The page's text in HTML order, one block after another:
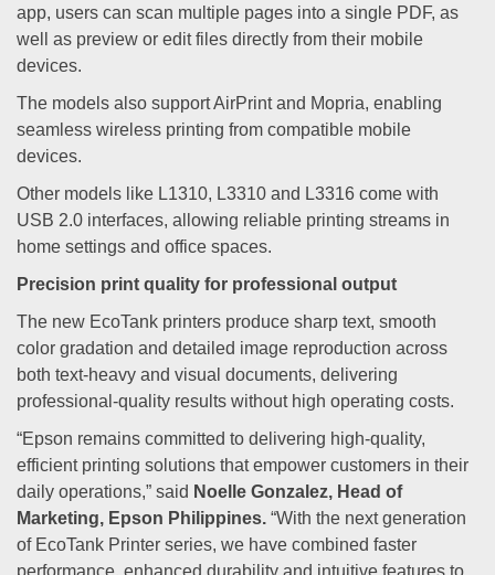
app, users can scan multiple pages into a single PDF, as
well as preview or edit files directly from their mobile
devices.
The models also support AirPrint and Mopria, enabling
seamless wireless printing from compatible mobile
devices.
Other models like L1310, L3310 and L3316 come with
USB 2.0 interfaces, allowing reliable printing streams in
home settings and office spaces.
Precision print quality for professional output
The new EcoTank printers produce sharp text, smooth
color gradation and detailed image reproduction across
both text-heavy and visual documents, delivering
professional-quality results without high operating costs.
“Epson remains committed to delivering high-quality,
efficient printing solutions that empower customers in their
daily operations,” said Noelle Gonzalez, Head of
Marketing, Epson Philippines. “With the next generation
of EcoTank Printer series, we have combined faster
performance, enhanced durability and intuitive features to